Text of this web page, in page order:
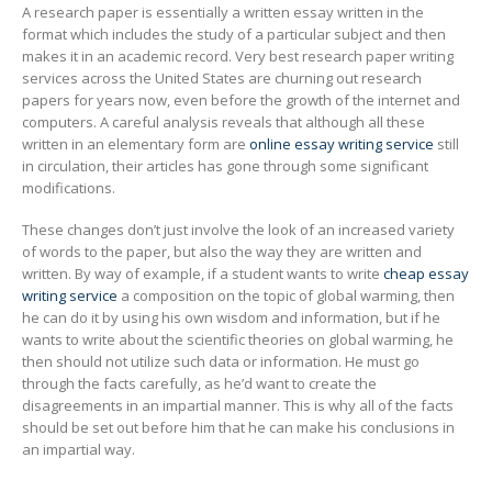
A research paper is essentially a written essay written in the
format which includes the study of a particular subject and then
makes it in an academic record. Very best research paper writing
services across the United States are churning out research
papers for years now, even before the growth of the internet and
computers. A careful analysis reveals that although all these
written in an elementary form are online essay writing service still
in circulation, their articles has gone through some significant
modifications.
These changes don’t just involve the look of an increased variety
of words to the paper, but also the way they are written and
written. By way of example, if a student wants to write cheap essay
writing service a composition on the topic of global warming, then
he can do it by using his own wisdom and information, but if he
wants to write about the scientific theories on global warming, he
then should not utilize such data or information. He must go
through the facts carefully, as he’d want to create the
disagreements in an impartial manner. This is why all of the facts
should be set out before him that he can make his conclusions in
an impartial way.